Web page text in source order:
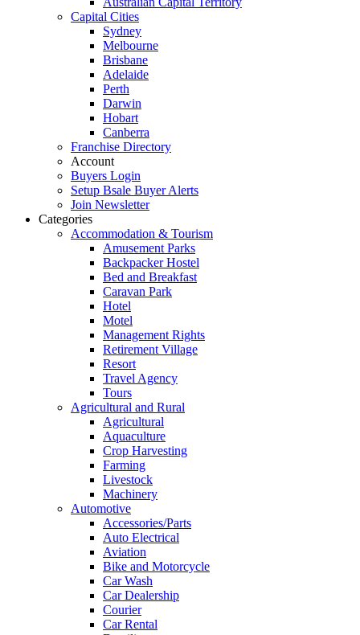
Capital Cities
Sydney
Melbourne
Brisbane
Adelaide
Perth
Darwin
Hobart
Canberra
Franchise Directory
Account
Buyers Login
Setup Bsale Buyer Alerts
Join Newsletter
Categories
Accommodation & Tourism
Amusement Parks
Backpacker Hostel
Bed and Breakfast
Caravan Park
Hotel
Motel
Management Rights
Retirement Village
Resort
Travel Agency
Tours
Agricultural and Rural
Agricultural
Aquaculture
Crop Harvesting
Farming
Livestock
Machinery
Automotive
Accessories/Parts
Auto Electrical
Aviation
Bike and Motorcycle
Car Wash
Car Dealership
Courier
Car Rental